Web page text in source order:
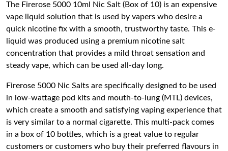
The Firerose 5000 10ml Nic Salt (Box of 10) is an expensive
vape liquid solution that is used by vapers who desire a
quick nicotine fix with a smooth, trustworthy taste. This e-
liquid was produced using a premium nicotine salt
concentration that provides a mild throat sensation and
steady vape, which can be used all-day long.
Firerose 5000 Nic Salts are specifically designed to be used
in low-wattage pod kits and mouth-to-lung (MTL) devices,
which create a smooth and satisfying vaping experience that
is very similar to a normal cigarette. This multi-pack comes
in a box of 10 bottles, which is a great value to regular
customers or customers who buy their preferred flavours in